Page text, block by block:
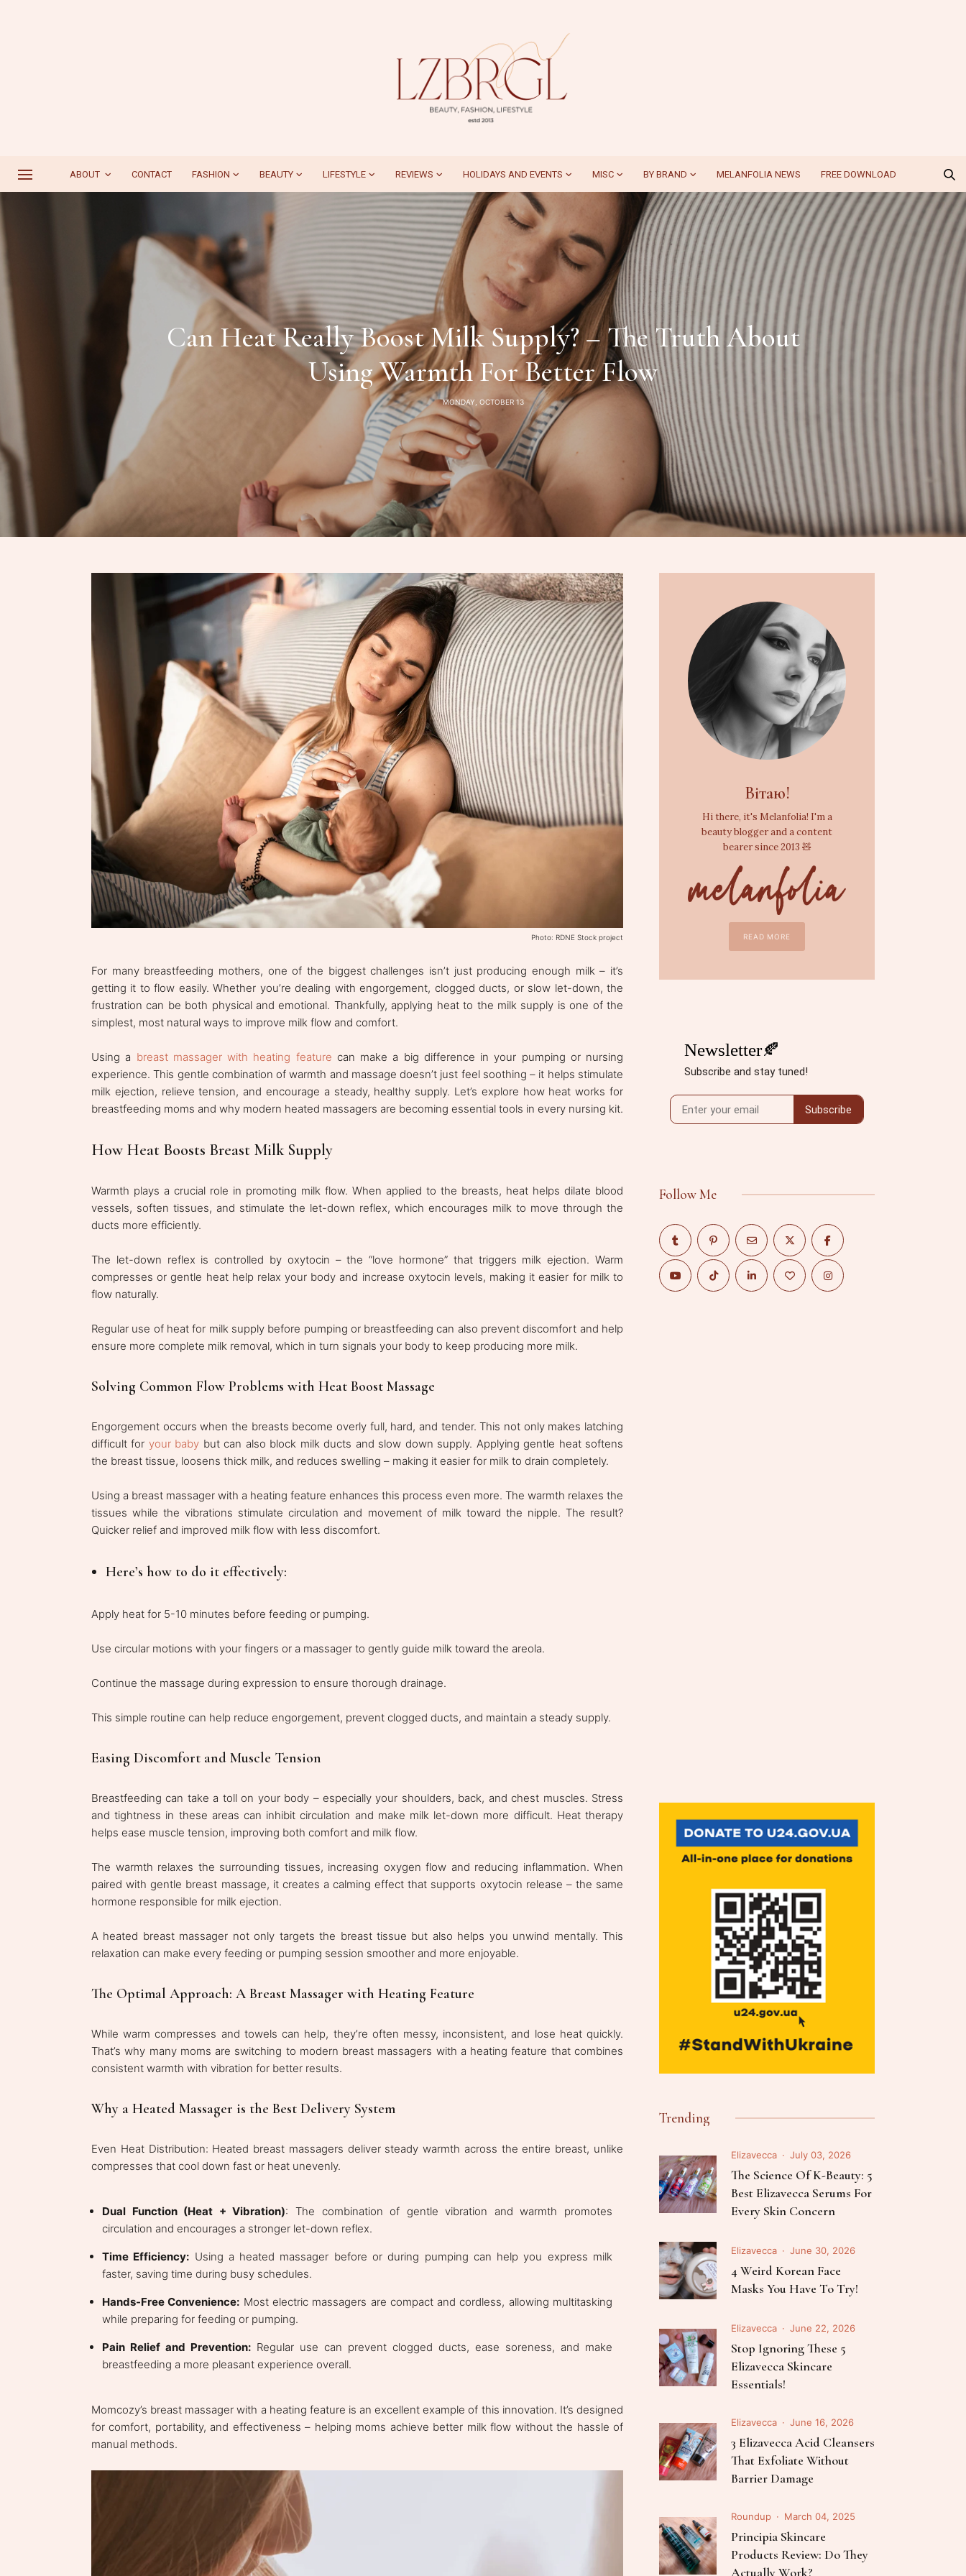
ABOUT CONTACT FASHION BEAUTY LIFESTYLE REVIEWS HOLIDAYS AND EVENTS MISC BY BRAND MELANFOLIA NEWS FREE DOWNLOAD
Can Heat Really Boost Milk Supply? – The Truth About
Using Warmth For Better Flow
MONDAY, OCTOBER 13
Photo: RDNE Stock project
For many breastfeeding mothers, one of the biggest challenges isn’t just producing enough milk – it’s
getting it to flow easily. Whether you’re dealing with engorgement, clogged ducts, or slow let-down, the
frustration can be both physical and emotional. Thankfully, applying heat to the milk supply is one of the
simplest, most natural ways to improve milk flow and comfort.
Using a breast massager with heating feature can make a big difference in your pumping or nursing
experience. This gentle combination of warmth and massage doesn’t just feel soothing – it helps stimulate
milk ejection, relieve tension, and encourage a steady, healthy supply. Let’s explore how heat works for
breastfeeding moms and why modern heated massagers are becoming essential tools in every nursing kit.
How Heat Boosts Breast Milk Supply
Warmth plays a crucial role in promoting milk flow. When applied to the breasts, heat helps dilate blood
vessels, soften tissues, and stimulate the let-down reflex, which encourages milk to move through the
ducts more efficiently.
The let-down reflex is controlled by oxytocin – the “love hormone” that triggers milk ejection. Warm
compresses or gentle heat help relax your body and increase oxytocin levels, making it easier for milk to
flow naturally.
Regular use of heat for milk supply before pumping or breastfeeding can also prevent discomfort and help
ensure more complete milk removal, which in turn signals your body to keep producing more milk.
Solving Common Flow Problems with Heat Boost Massage
Engorgement occurs when the breasts become overly full, hard, and tender. This not only makes latching
difficult for your baby but can also block milk ducts and slow down supply. Applying gentle heat softens
the breast tissue, loosens thick milk, and reduces swelling – making it easier for milk to drain completely.
Using a breast massager with a heating feature enhances this process even more. The warmth relaxes the
tissues while the vibrations stimulate circulation and movement of milk toward the nipple. The result?
Quicker relief and improved milk flow with less discomfort.
Here’s how to do it effectively:
Apply heat for 5-10 minutes before feeding or pumping.
Use circular motions with your fingers or a massager to gently guide milk toward the areola.
Continue the massage during expression to ensure thorough drainage.
This simple routine can help reduce engorgement, prevent clogged ducts, and maintain a steady supply.
Easing Discomfort and Muscle Tension
Breastfeeding can take a toll on your body – especially your shoulders, back, and chest muscles. Stress
and tightness in these areas can inhibit circulation and make milk let-down more difficult. Heat therapy
helps ease muscle tension, improving both comfort and milk flow.
The warmth relaxes the surrounding tissues, increasing oxygen flow and reducing inflammation. When
paired with gentle breast massage, it creates a calming effect that supports oxytocin release – the same
hormone responsible for milk ejection.
A heated breast massager not only targets the breast tissue but also helps you unwind mentally. This
relaxation can make every feeding or pumping session smoother and more enjoyable.
The Optimal Approach: A Breast Massager with Heating Feature
While warm compresses and towels can help, they’re often messy, inconsistent, and lose heat quickly.
That’s why many moms are switching to modern breast massagers with a heating feature that combines
consistent warmth with vibration for better results.
Why a Heated Massager is the Best Delivery System
Even Heat Distribution: Heated breast massagers deliver steady warmth across the entire breast, unlike
compresses that cool down fast or heat unevenly.
Dual Function (Heat + Vibration): The combination of gentle vibration and warmth promotes
circulation and encourages a stronger let-down reflex.
Time Efficiency: Using a heated massager before or during pumping can help you express milk
faster, saving time during busy schedules.
Hands-Free Convenience: Most electric massagers are compact and cordless, allowing multitasking
while preparing for feeding or pumping.
Pain Relief and Prevention: Regular use can prevent clogged ducts, ease soreness, and make
breastfeeding a more pleasant experience overall.
Momcozy’s breast massager with a heating feature is an excellent example of this innovation. It’s designed
for comfort, portability, and effectiveness – helping moms achieve better milk flow without the hassle of
manual methods.
Вітаю!
Hi there, it's Melanfolia! I'm a
beauty blogger and a content
bearer since 2013 🧸
READ MORE